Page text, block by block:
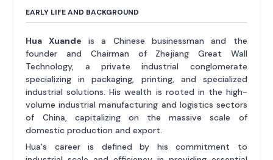
EARLY LIFE AND BACKGROUND
Hua Xuande is a Chinese businessman and the
founder and Chairman of Zhejiang Great Wall
Technology, a private industrial conglomerate
specializing in packaging, printing, and specialized
industrial solutions. His wealth is rooted in the high-
volume industrial manufacturing and logistics sectors
of China, capitalizing on the massive scale of
domestic production and export.
Hua's career is defined by his commitment to